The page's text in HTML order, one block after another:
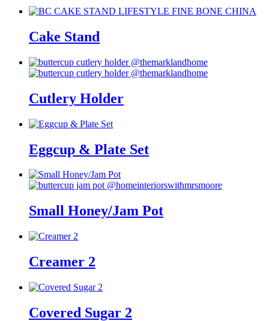
Cake Stand
Cutlery Holder
Eggcup & Plate Set
Small Honey/Jam Pot
Creamer 2
Covered Sugar 2